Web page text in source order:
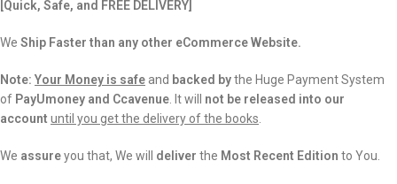
[Quick, Safe, and FREE DELIVERY]
We Ship Faster than any other eCommerce Website.
Note: Your Money is safe and backed bythe Huge Payment System
of PayUmoney and Ccavenue . It will not be released into our
account until you get the delivery of the books
We assureyou that, We will deliver the Most Recent Edition to You.